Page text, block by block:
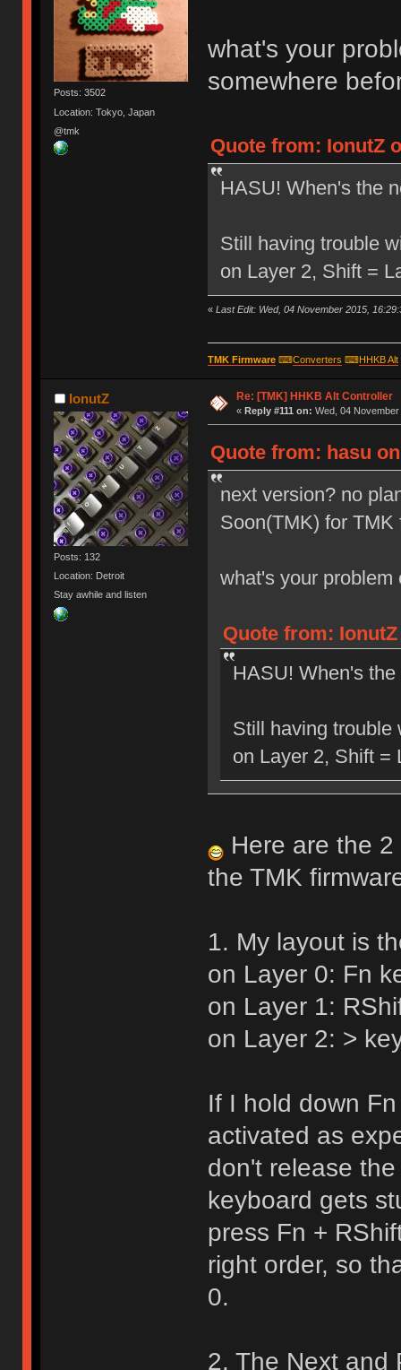
Posts: 3502
Location: Tokyo, Japan
@tmk
what's your
somewhere
Quote from: IonutZ
HASU! When's the
Still having trouble
on Layer 2, Shift =
« Last Edit: Wed, 04 November 2015,
TMK Firmware⌨Converters ⌨HHKB Alt
IonutZ
Posts: 132
Location: Detroit
Stay awhile and listen
Re: [TMK] HHKB Alt Controller
« Reply #111 on: Wed, 04
Quote from: hasu
next version? no
Soon(TMK) for
what's your
Quote from: IonutZ
HASU! When's
Still having trouble
on Layer 2, Shift =
Here are the 2
the TMK
1. My layout is
on Layer 0: Fn
on Layer 1:
on Layer 2: >
If I hold down
activated as
don't release
keyboard gets
press Fn +
right order, so
0.
2. The Next and